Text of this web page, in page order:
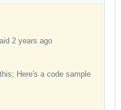
2 years ago
Here's a code sample